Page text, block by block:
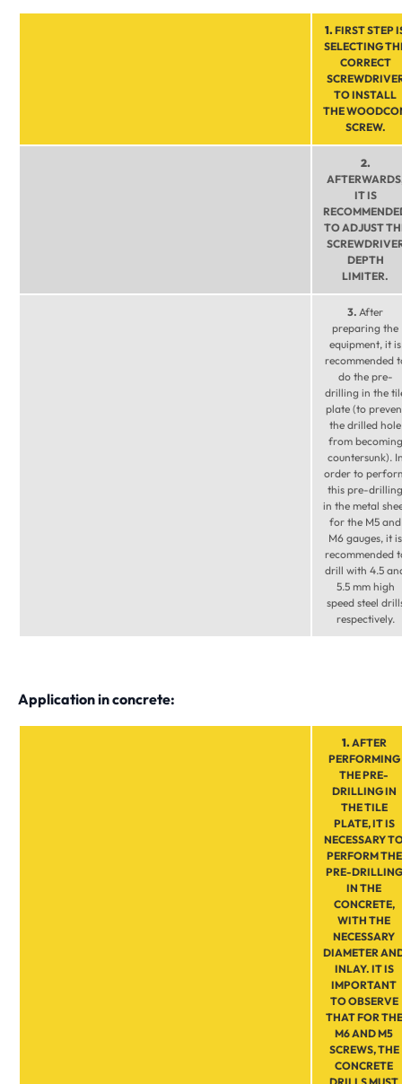
1. FIRST STEP
SELECTING
CORRECT
TO INSTALL
THE
SCREW.
2.
IT IS
TO ADJUST
DEPTH
LIMITER.
3. After
preparing the
equipment, it is
recommended
do the pre-
drilling in the
plate (to
the drilled hole
from becoming
countersunk).
order to
this pre-drilling
in the metal
for the M5 and
M6 gauges, it is
recommended
drill with 4.5
5.5 mm high
speed steel
respectively.
Application in concrete:
1. AFTER
PERFORMING
THE PRE-
DRILLING IN
THE TILE
PLATE, IT IS
NECESSARY
PERFORM THE
PRE-DRILLING
IN THE
CONCRETE,
WITH THE
NECESSARY
DIAMETER
INLAY. IT IS
IMPORTANT
TO OBSERVE
THAT FOR THE
M6 AND M5
SCREWS, THE
CONCRETE